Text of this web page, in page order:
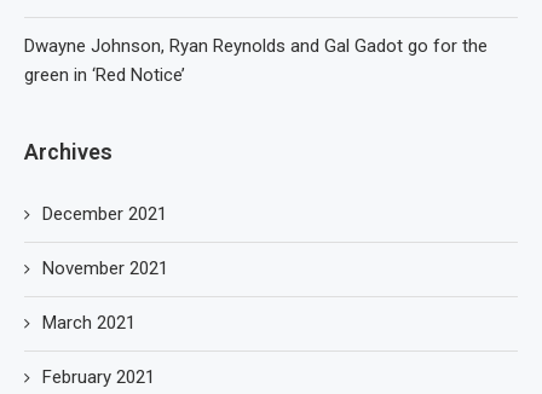
Dwayne Johnson, Ryan Reynolds and Gal Gadot go for the
green in ‘Red Notice’
Archives
December 2021
November 2021
March 2021
February 2021